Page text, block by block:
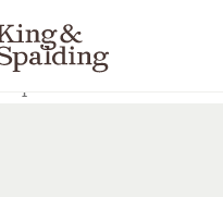
People Capabilities